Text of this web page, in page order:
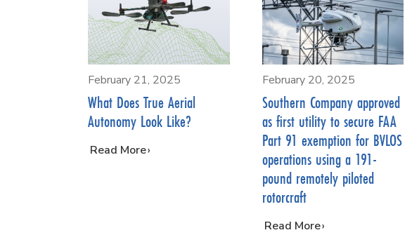
February 21, 2025
What Does True Aerial
Autonomy Look Like?
…
Read More
February 20, 2025
Southern Company approved
as first utility to secure FAA
Part 91 exemption for BVLOS
operations using a 191-
pound remotely piloted
rotorcraft
…
Read More